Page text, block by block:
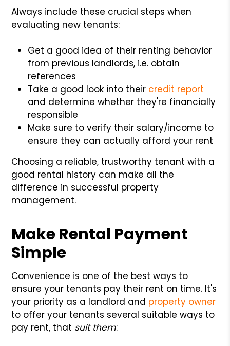
Always include these crucial steps when
evaluating new tenants:
Get a good idea of their renting behavior
from previous landlords, i.e. obtain
references
Take a good look into their credit report
and determine whether they're financially
responsible
Make sure to verify their salary/income to
ensure they can actually afford your rent
Choosing a reliable, trustworthy tenant with a
good rental history can make all the
difference in successful property
management.
Make Rental Payment
Simple
Convenience is one of the best ways to
ensure your tenants pay their rent on time. It's
your priority as a landlord and property owner
to offer your tenants several suitable ways to
pay rent, that suit them: